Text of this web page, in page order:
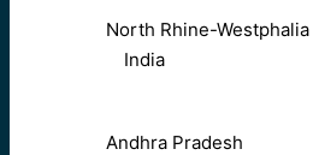
North Rhine-Westphalia
India
Andhra Pradesh